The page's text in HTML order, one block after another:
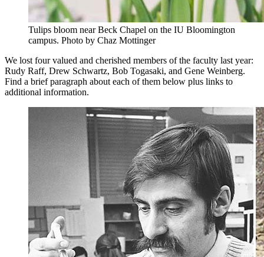
Tulips bloom near Beck Chapel on the IU Bloomington
campus. Photo by Chaz Mottinger
We lost four valued and cherished members of the faculty last year:
Rudy Raff, Drew Schwartz, Bob Togasaki, and Gene Weinberg.
Find a brief paragraph about each of them below plus links to
additional information.